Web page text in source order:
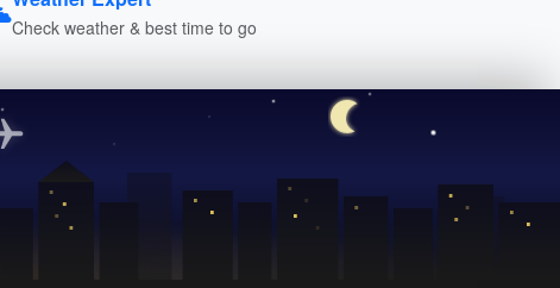
Check weather & best time to go